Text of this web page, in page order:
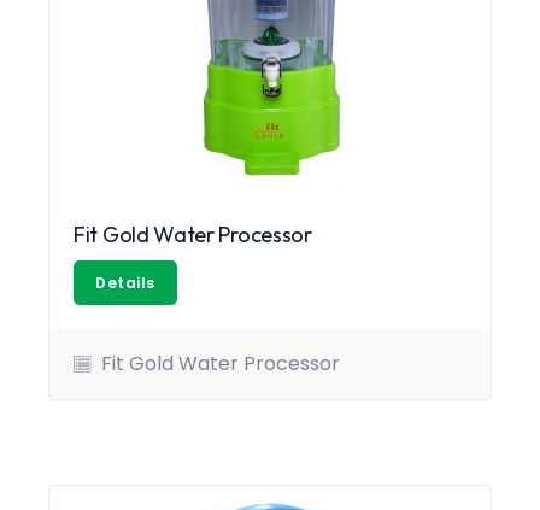
Fit Gold Water Processor
Details
Fit Gold Water Processor